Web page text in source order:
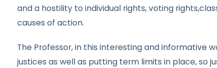
and a hostility to individual rights, voting
causes of action.
The Professor, in this interesting and informative
justices as well as putting term limits in place, so